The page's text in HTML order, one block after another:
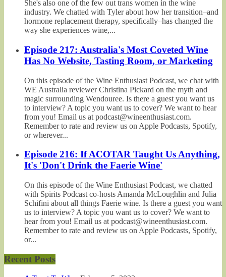
She's also one of the few out trans women in the wine
industry. We chatted with Tyler about how her transition–and
hormone replacement therapy, specifically–has changed the
way she experiences wine,...
Episode 217: Australia's Most Coveted Wine
Has No Website, Tasting Room, or Marketing
On this episode of the Wine Enthusiast Podcast, we chat with
WE Australia reviewer Christina Pickard on the myth and
magic surrounding Wendouree. Is there a guest you want us
to interview? A topic you want us to cover? We want to hear
from you! Email us at podcast@wineenthusiast.com.
Remember to rate and review us on Apple Podcasts, Spotify,
or wherever...
Episode 216: If ACOTAR Taught Us Anything,
It's 'Don't Drink the Faerie Wine'
On this episode of the Wine Enthusiast Podcast, we chatted
with Spirits Podcast co-hosts Amanda McLoughlin and Julia
Schifini about all things Faerie wine. Is there a guest you want
us to interview? A topic you want us to cover? We want to
hear from you! Email us at podcast@wineenthusiast.com.
Remember to rate and review us on Apple Podcasts, Spotify,
or...
Recent Posts